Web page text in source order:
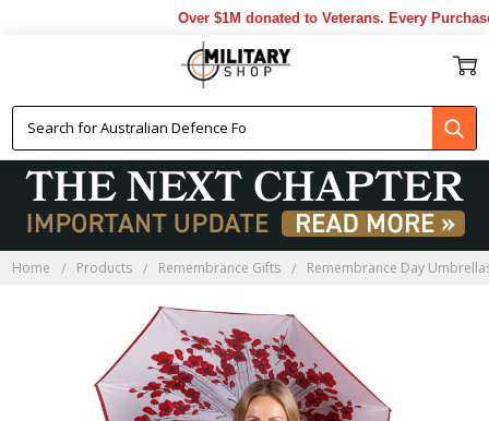
Over $1M donated to Veterans. Every
Home Products Remembrance Gifts Remembrance Day